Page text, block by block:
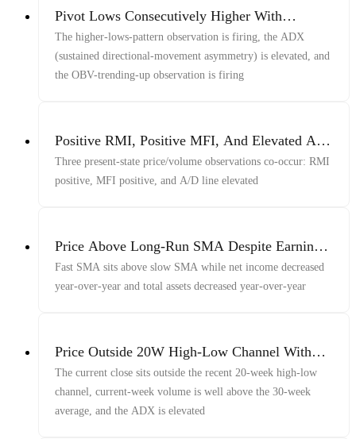
Pivot Lows Consecutively Higher With
Sustained Directional-Movement Asymmetry
And OBV Trending Up
The higher-lows-pattern observation is firing, the ADX
(sustained directional-movement asymmetry) is elevated, and
the OBV-trending-up observation is firing
Positive RMI, Positive MFI, And Elevated A/D
Line
Three present-state price/volume observations co-occur: RMI
positive, MFI positive, and A/D line elevated
Price Above Long-Run SMA Despite Earnings
Decline
Fast SMA sits above slow SMA while net income decreased
year-over-year and total assets decreased year-over-year
Price Outside 20W High-Low Channel With
Volume And ADX
The current close sits outside the recent 20-week high-low
channel, current-week volume is well above the 30-week
average, and the ADX is elevated